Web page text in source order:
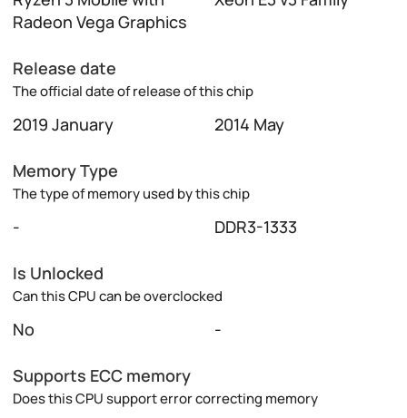
Radeon Vega Graphics
Release date
The official date of release of this chip
2019 January 2014 May
Memory Type
The type of memory used by this chip
- DDR3-1333
Is Unlocked
Can this CPU can be overclocked
No -
Supports ECC memory
Does this CPU support error correcting memory